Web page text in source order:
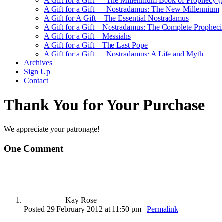
A Gift for a Gift — Nostradamus: The New Millennium
A Gift for A Gift – The Essential Nostradamus
A Gift for a Gift – Nostradamus: The Complete
A Gift for a Gift – Messiahs
A Gift for a Gift – The Last Pope
A Gift for a Gift — Nostradamus: A Life and Myth
Archives
Sign Up
Contact
Thank You for Your Purchase
We appreciate your patronage!
One Comment
Kay Rose
Posted 29 February 2012 at 11:50 pm | Permalink